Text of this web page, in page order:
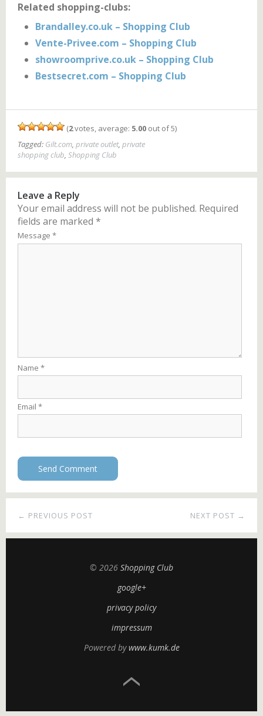
Related shopping-clubs:
Brandalley.co.uk – Shopping Club
Vente-Privee.com – Shopping Club
showroomprive.co.uk – Shopping Club
Bestsecret.com – Shopping Club
(2votes, average: 5.00 out of 5)
Tagged: Gilt.com, private outlet, private
shopping club, Shopping Club
Leave a Reply
Your email address will not be published. Required
fields are marked *
Message *
Name *
Email *
NEXT POST →
← PREVIOUS POST
© 2026 Shopping Club
google+
privacy policy
impressum
Powered bywww.kumk.de